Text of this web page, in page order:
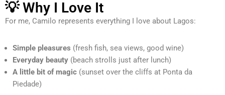
💡 Why I Love It
For me, Camilo represents everything I love about Lagos:
Simple pleasures (fresh fish, sea views, good wine)
Everyday beauty (beach strolls just after lunch)
A little bit of magic (sunset over the cliffs at Ponta da
Piedade)